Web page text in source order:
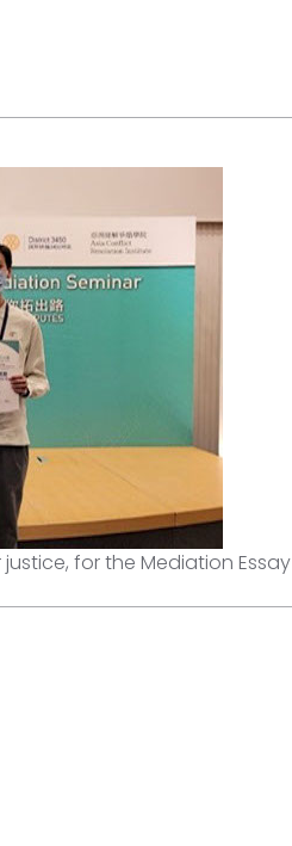
justice, for the Mediation Essay